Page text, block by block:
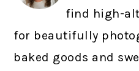
find high-
for beautifully
baked goods and